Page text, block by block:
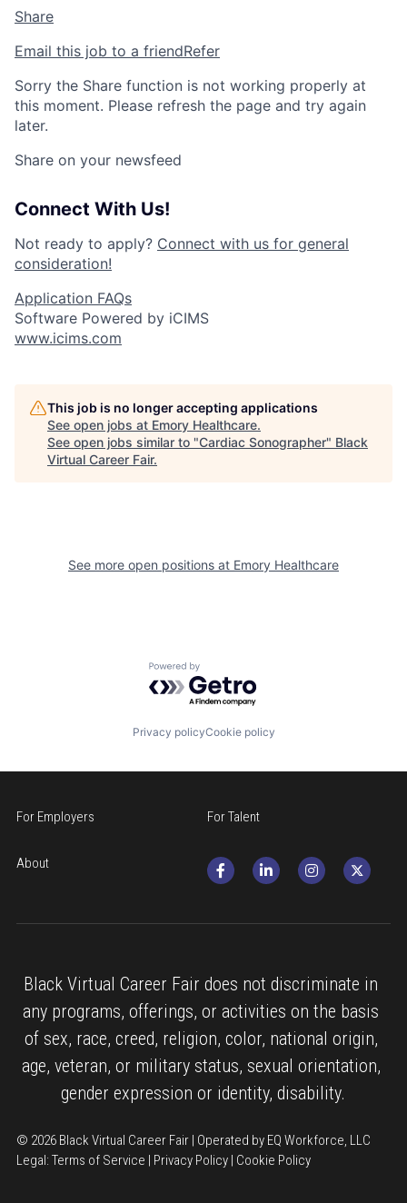
Share
Email this job to a friendRefer
Sorry the Share function is not working properly at
this moment. Please refresh the page and try again
later.
Share on your newsfeed
Connect With Us!
Not ready to apply? Connect with us for general
consideration!
Application FAQs
Software Powered by iCIMS
www.icims.com
This job is no longer accepting applications
See open jobs at Emory Healthcare.
See open jobs similar to "Cardiac Sonographer" Black
Virtual Career Fair.
See more open positions at Emory Healthcare
Powered by Getro.com
Privacy policyCookie policy
For Employers For Talent
About
Black Virtual Career Fair does not discriminate in
any programs, offerings, or activities on the basis
of sex, race, creed, religion, color, national origin,
age, veteran, or military status, sexual orientation,
gender expression or identity, disability.
© 2026 Black Virtual Career Fair | Operated by EQ Workforce, LLC
Legal: Terms of Service | Privacy Policy | Cookie Policy